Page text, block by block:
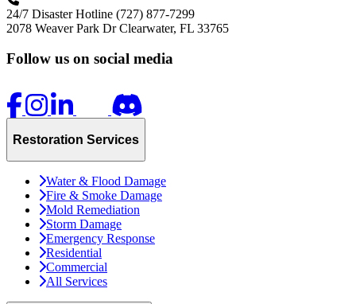
24/7 Disaster Hotline (727) 877-7299
2078 Weaver Park Dr Clearwater, FL 33765
Follow us on social media
Restoration Services
Water & Flood Damage
Fire & Smoke Damage
Mold Remediation
Storm Damage
Emergency Response
Residential
Commercial
All Services